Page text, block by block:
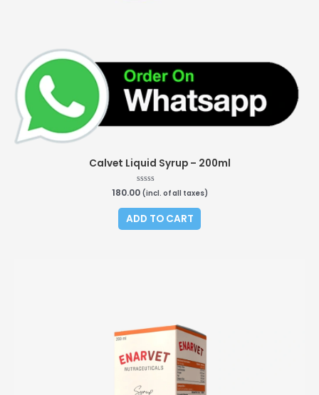
Calvet Liquid Syrup – 200ml
Rated
0
out
of
5
180.00 (incl. of all taxes)
ADD TO CART